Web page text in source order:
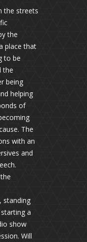
the streets
the
place that
to be
the
being
helping
of
The
with an
and
standing
a
show
Will